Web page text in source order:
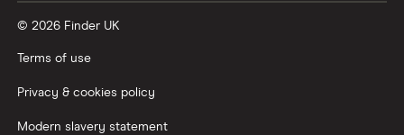
© 2026 Finder UK
Terms of use
Privacy & cookies policy
Modern slavery statement